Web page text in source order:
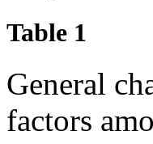
Table 1
General
factors